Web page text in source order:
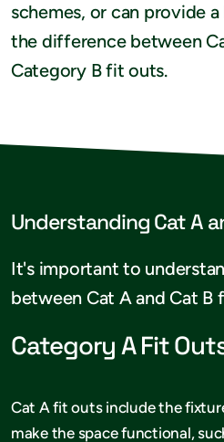
schemes, or can provide
the difference between
Category B fit outs.
Understanding Cat A
It's important to
between Cat A and Cat B
Category A Fit
Cat A fit outs include the
make the space functional,